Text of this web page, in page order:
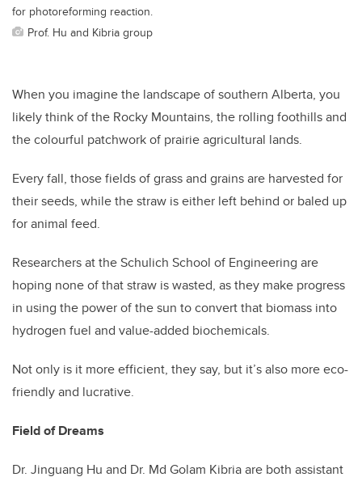
for photoreforming reaction.
Prof. Hu and Kibria group
When you imagine the landscape of southern Alberta, you
likely think of the Rocky Mountains, the rolling foothills and
the colourful patchwork of prairie agricultural lands.
Every fall, those fields of grass and grains are harvested for
their seeds, while the straw is either left behind or baled up
for animal feed.
Researchers at the Schulich School of Engineering are
hoping none of that straw is wasted, as they make progress
in using the power of the sun to convert that biomass into
hydrogen fuel and value-added biochemicals.
Not only is it more efficient, they say, but it’s also more eco-
friendly and lucrative.
Field of Dreams
Dr. Jinguang Hu and Dr. Md Golam Kibria are both assistant